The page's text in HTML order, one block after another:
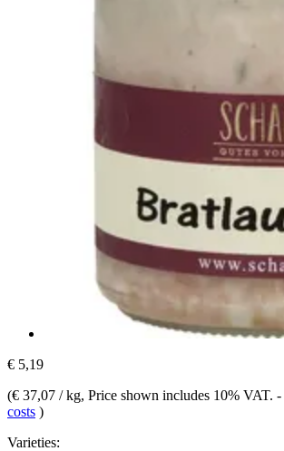
€ 5,19
(€ 37,07 / kg, Price shown includes 10% VAT. -
costs )
Varieties: